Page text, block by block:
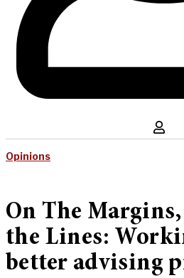
Opinions
On The
the Lines:
better advising